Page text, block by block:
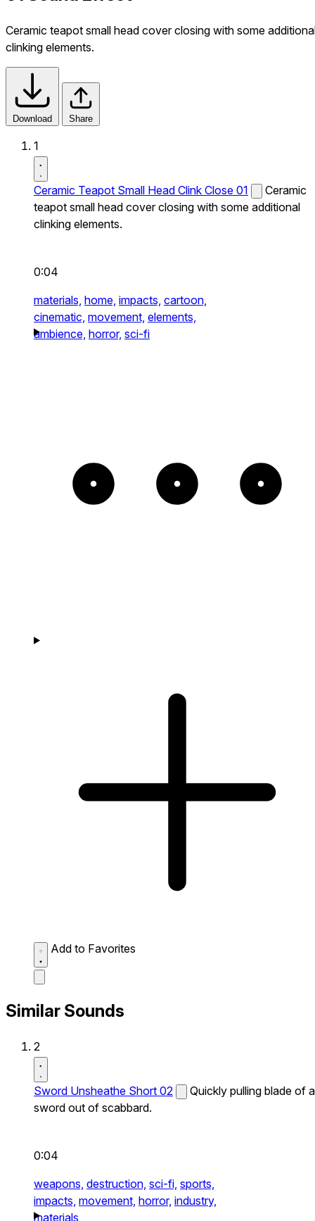
Ceramic teapot small head cover closing with some
clinking elements.
Download Share
1
Ceramic Teapot Small Head Clink Close 01
Ceramic
teapot small head cover closing with some additional
clinking elements.
0:04
materials, home, impacts, cartoon,
cinematic, movement, elements,
ambience, horror, sci-fi
Add to Favorites
Similar Sounds
2
Sword Unsheathe Short 02
Quickly pulling blade of a
sword out of scabbard.
0:04
weapons, destruction, sci-fi, sports,
impacts, movement, horror, industry,
materials